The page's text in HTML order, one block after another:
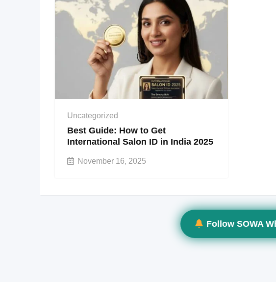
Uncategorized
Best Guide: How to Get
International Salon ID in India 2025
November 16, 2025
Follow SOWA